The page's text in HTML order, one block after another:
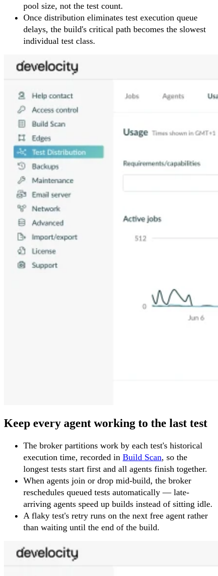
pool size, not the test count.
Once distribution eliminates test execution queue
delays, the build's critical path becomes the slowest
individual test class.
Keep every agent working to the last test
The broker partitions work by each test's historical
execution time, recorded in Build Scan, so the
longest tests start first and all agents finish together.
When agents join or drop mid-build, the broker
reschedules queued tests automatically — late-
arriving agents speed up builds instead of sitting idle.
A flaky test's retry runs on the next free agent rather
than waiting until the end of the build.